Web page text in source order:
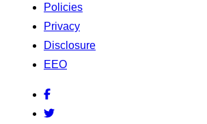
Policies
Privacy
Disclosure
EEO
Facebook
Twitter